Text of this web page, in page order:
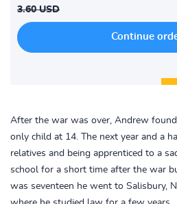
3.60 USD
After the war was over, Andrew
only child at 14. The next year and a
relatives and being apprenticed to a
school for a short time after the war
was seventeen he went to Salisbury,